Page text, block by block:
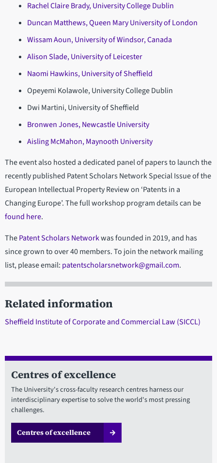
Rachel Claire Brady, University College Dublin
Duncan Matthews, Queen Mary University of London
Wissam Aoun, University of Windsor, Canada
Alison Slade, University of Leicester
Naomi Hawkins, University of Sheffield
Opeyemi Kolawole, University College Dublin
Dwi Martini, University of Sheffield
Bronwen Jones, Newcastle University
Aisling McMahon, Maynooth University
The event also hosted a dedicated panel of papers to launch the
recently published Patent Scholars Network Special Issue of the
European Intellectual Property Review on ‘Patents in a
Changing Europe’. The full workshop program details can be
found here.
ThePatent Scholars Networkwas founded in 2019, and has
since grown to over 40 members. To join the network mailing
list, please email: patentscholarsnetwork@gmail.com.
Related information
Sheffield Institute of Corporate and Commercial Law (SICCL)
Centres of excellence
The University's cross-faculty research centres harness our
interdisciplinary expertise to solve the world's most pressing
challenges.
Centres of excellence